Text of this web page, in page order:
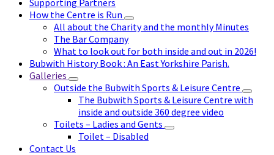
Supporting Partners
How the Centre is Run
All about the Charity and the monthly Minutes
The Bar Company
What to look out for both inside and out in 2026!
Bubwith History Book : An East Yorkshire Parish.
Galleries
Outside the Bubwith Sports & Leisure Centre
The Bubwith Sports & Leisure Centre with
inside and outside 360 degree video
Toilets – Ladies and Gents
Toilet – Disabled
Contact Us